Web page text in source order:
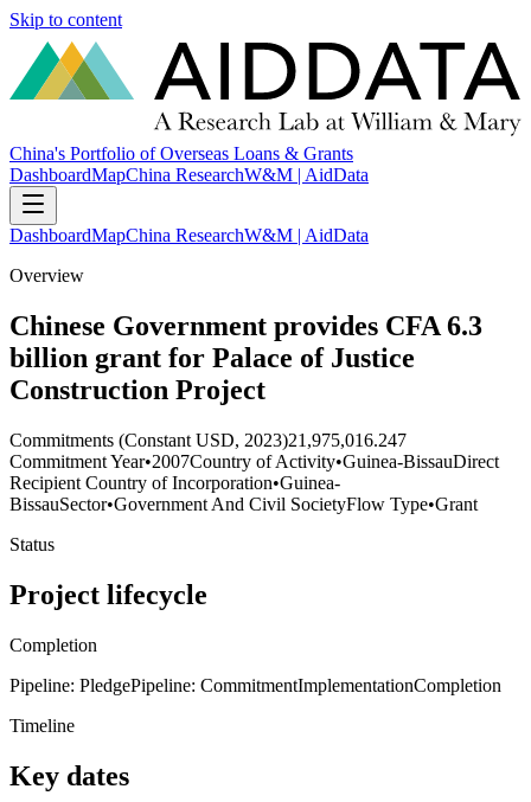
Skip to content
China's Portfolio of Overseas Loans & Grants
DashboardMapChina ResearchW&M | AidData
DashboardMapChina ResearchW&M | AidData
Overview
Chinese Government provides CFA 6.3
billion grant for Palace of Justice
Construction Project
Commitments (Constant USD, 2023)21,975,016.247
Commitment Year•2007Country of Activity•Guinea-BissauDirect
Recipient Country of Incorporation•Guinea-
BissauSector•Government And Civil SocietyFlow Type•Grant
Status
Project lifecycle
Completion
Pipeline: PledgePipeline: CommitmentImplementationCompletion
Timeline
Key dates